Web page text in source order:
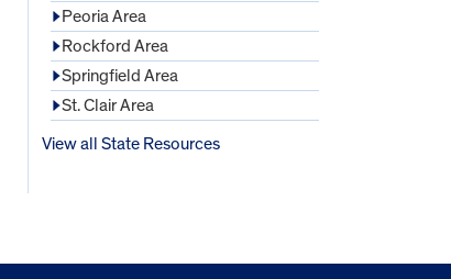
Peoria Area
Rockford Area
Springfield Area
St. Clair Area
View all State Resources